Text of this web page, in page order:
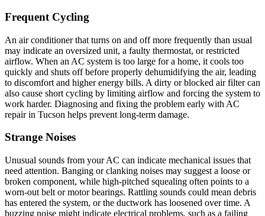
Frequent Cycling
An air conditioner that turns on and off more frequently than usual
may indicate an oversized unit, a faulty thermostat, or restricted
airflow. When an AC system is too large for a home, it cools too
quickly and shuts off before properly dehumidifying the air, leading
to discomfort and higher energy bills. A dirty or blocked air filter can
also cause short cycling by limiting airflow and forcing the system to
work harder. Diagnosing and fixing the problem early with AC
repair in Tucson helps prevent long-term damage.
Strange Noises
Unusual sounds from your AC can indicate mechanical issues that
need attention. Banging or clanking noises may suggest a loose or
broken component, while high-pitched squealing often points to a
worn-out belt or motor bearings. Rattling sounds could mean debris
has entered the system, or the ductwork has loosened over time. A
buzzing noise might indicate electrical problems, such as a failing